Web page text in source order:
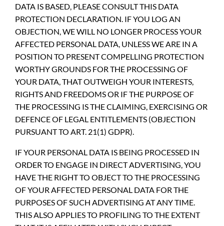
DATA IS BASED, PLEASE CONSULT THIS DATA
PROTECTION DECLARATION. IF YOU LOG AN
OBJECTION, WE WILL NO LONGER PROCESS YOUR
AFFECTED PERSONAL DATA, UNLESS WE ARE IN A
POSITION TO PRESENT COMPELLING PROTECTION
WORTHY GROUNDS FOR THE PROCESSING OF
YOUR DATA, THAT OUTWEIGH YOUR INTERESTS,
RIGHTS AND FREEDOMS OR IF THE PURPOSE OF
THE PROCESSING IS THE CLAIMING, EXERCISING OR
DEFENCE OF LEGAL ENTITLEMENTS (OBJECTION
PURSUANT TO ART. 21(1) GDPR).
IF YOUR PERSONAL DATA IS BEING PROCESSED IN
ORDER TO ENGAGE IN DIRECT ADVERTISING, YOU
HAVE THE RIGHT TO OBJECT TO THE PROCESSING
OF YOUR AFFECTED PERSONAL DATA FOR THE
PURPOSES OF SUCH ADVERTISING AT ANY TIME.
THIS ALSO APPLIES TO PROFILING TO THE EXTENT